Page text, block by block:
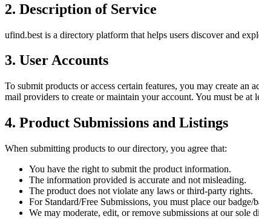
2. Description of Service
ufind.best is a directory platform that helps users discover and
3. User Accounts
To submit products or access certain features, you may create
mail providers to create or maintain your account. You must be at
4. Product Submissions and Listings
When submitting products to our directory, you agree that:
You have the right to submit the product information.
The information provided is accurate and not misleading.
The product does not violate any laws or third-party rights.
For Standard/Free Submissions, you must place our
We may moderate, edit, or remove submissions at our sole